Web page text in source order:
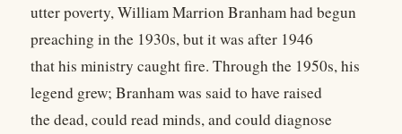
utter poverty, William Marrion Branham had begun
preaching in the 1930s, but it was after 1946
that his ministry caught fire. Through the 1950s, his
legend grew; Branham was said to have raised
the dead, could read minds, and could diagnose